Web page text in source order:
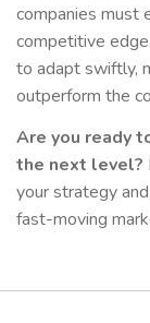
companies must
competitive
to adapt swiftly,
outperform the
Are you ready
the next level?
your strategy
fast-moving